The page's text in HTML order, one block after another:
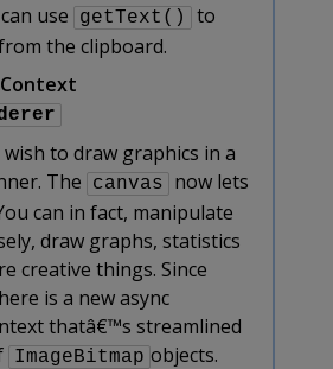
use getText()
to
the clipboard.
Context
to draw graphics in a
The
canvas
now lets
can in fact, manipulate
draw graphs, statistics
creative things. Since
is a new async
thatâ€™s streamlined
ImageBitmap objects.